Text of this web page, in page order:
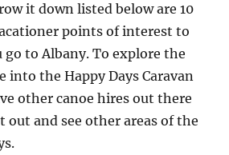
it down listed below are 10
points of interest to
go to Albany. To explore the
into the Happy Days Caravan
other canoe hires out there
out and see other areas of the